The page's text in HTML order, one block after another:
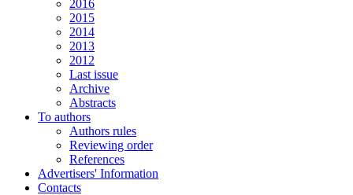
2016
2015
2014
2013
2012
Last issue
Archive
Abstracts
To authors
Authors rules
Reviewing order
References
Advertisers' Information
Contacts